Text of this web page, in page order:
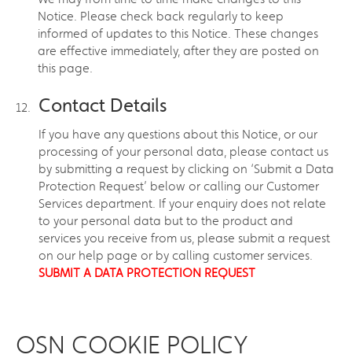
Notice. Please check back regularly to keep
informed of updates to this Notice. These changes
are effective immediately, after they are posted on
this page.
Contact Details
If you have any questions about this Notice, or our
processing of your personal data, please contact us
by submitting a request by clicking on ‘Submit a Data
Protection Request’ below or calling our Customer
Services department. If your enquiry does not relate
to your personal data but to the product and
services you receive from us, please submit a request
on our help page or by calling customer services.
SUBMIT A DATA PROTECTION REQUEST
OSN COOKIE POLICY